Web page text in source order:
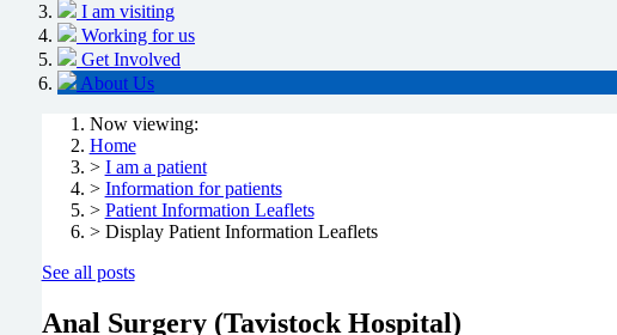
I am visiting
Working for us
Get Involved
About Us
Now viewing:
Home
> I am a patient
> Information for patients
> Patient Information Leaflets
> Display Patient Information Leaflets
See all posts
Anal Surgery (Tavistock Hospital)